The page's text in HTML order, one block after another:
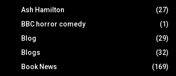
Ash Hamilton
(27)
BBC horror comedy
(1)
Blog
(29)
Blogs
(32)
Book News
(169)